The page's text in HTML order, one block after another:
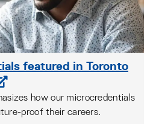
featured in Toronto
how our microcredentials
proof their careers.